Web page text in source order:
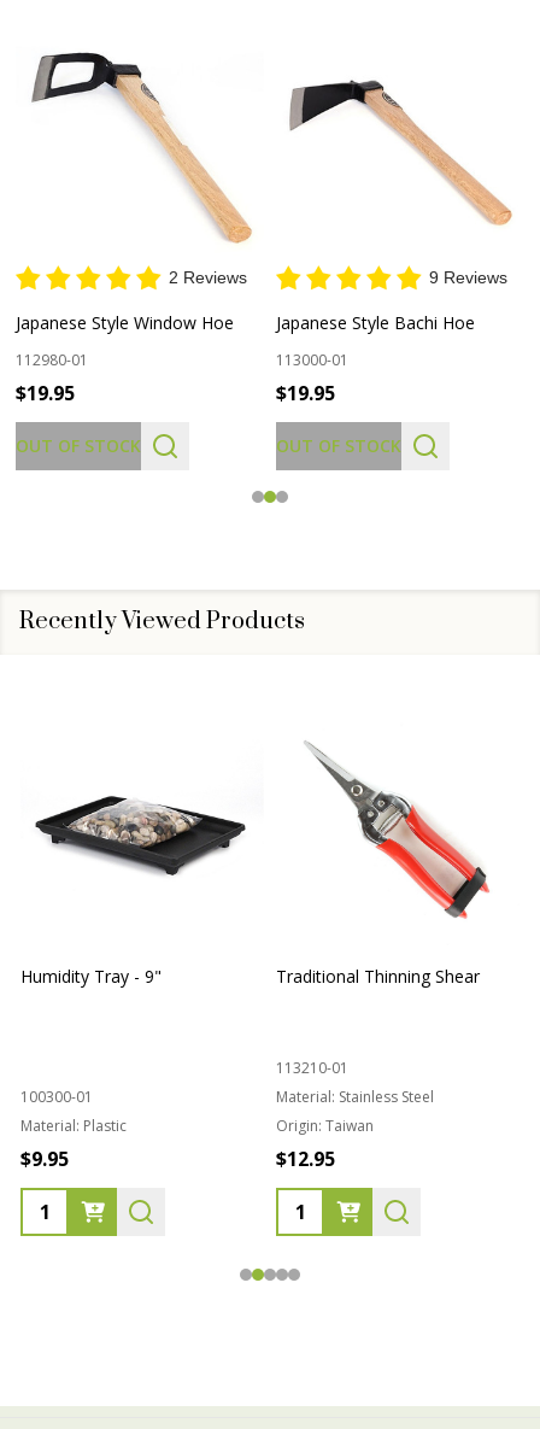
2 Reviews
Japanese Style Window Hoe
112980-01
$19.95
OUT OF STOCK
9 Reviews
Japanese Style Bachi Hoe
113000-01
$19.95
OUT OF STOCK
Recently Viewed Products
Humidity Tray - 9"
100300-01
Material: Plastic
$9.95
Traditional Thinning Shear
113210-01
Material: Stainless Steel
Origin: Taiwan
$12.95